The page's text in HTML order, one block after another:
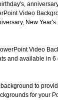
Video
New
Video
and available in 6
to
for your